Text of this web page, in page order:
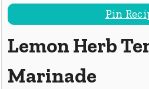
Pin
Lemon Herb
Marinade